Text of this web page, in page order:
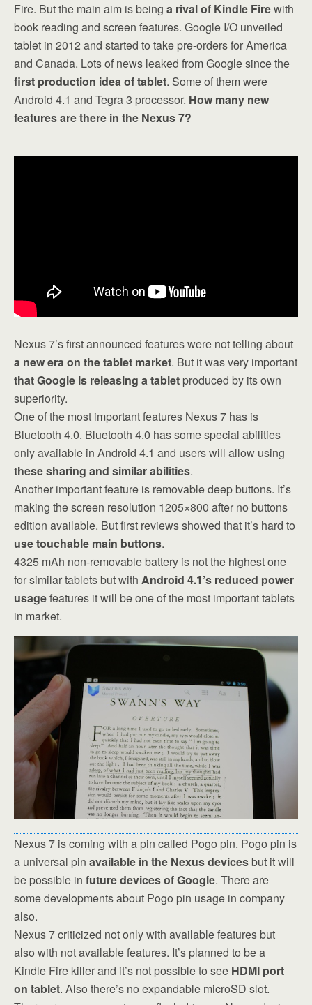
Fire. But the main aim is being a rival of Kindle Firewith
book reading and screen features. Google I/O unveiled
tablet in 2012 and started to take pre-orders for America
and Canada. Lots of news leaked from Google since the
first production idea of tablet. Some of them were
Android 4.1 and Tegra 3 processor. How many new
features are there in the Nexus 7?
Nexus 7’s first announced features were not telling about
a new era on the tablet market. But it was very important
that Google is releasing a tablet produced by its own
superiority.
One of the most important features Nexus 7 has is
Bluetooth 4.0. Bluetooth 4.0 has some special abilities
only available in Android 4.1 and users will allow using
these sharing and similar abilities.
Another important feature is removable deep buttons. It’s
making the screen resolution 1205×800 after no buttons
edition available. But first reviews showed that it’s hard to
use touchable main buttons.
4325 mAh non-removable battery is not the highest one
for similar tablets but with Android 4.1’s reduced power
usagefeatures it will be one of the most important tablets
in market.
Nexus 7 is coming with a pin called Pogo pin. Pogo pin is
a universal pin available in the Nexus devicesbut it will
be possible in future devices of Google. There are
some developments about Pogo pin usage in company
also.
Nexus 7 criticized not only with available features but
also with not available features. It’s planned to be a
Kindle Fire killer and it’s not possible to see HDMI port
on tablet. Also there’s no expandable microSD slot.